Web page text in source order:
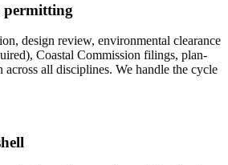
design review, environmental clearance
Coastal Commission filings, plan-
across all disciplines. We handle the cycle